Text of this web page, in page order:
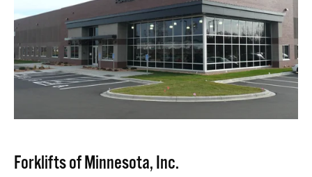
Forklifts of Minnesota, Inc.